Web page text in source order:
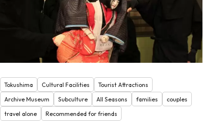
Tokushima Cultural Facilities
Tourist Attractions
Archive Museum
Subculture All Seasons families
couples
travel alone
Recommended for friends